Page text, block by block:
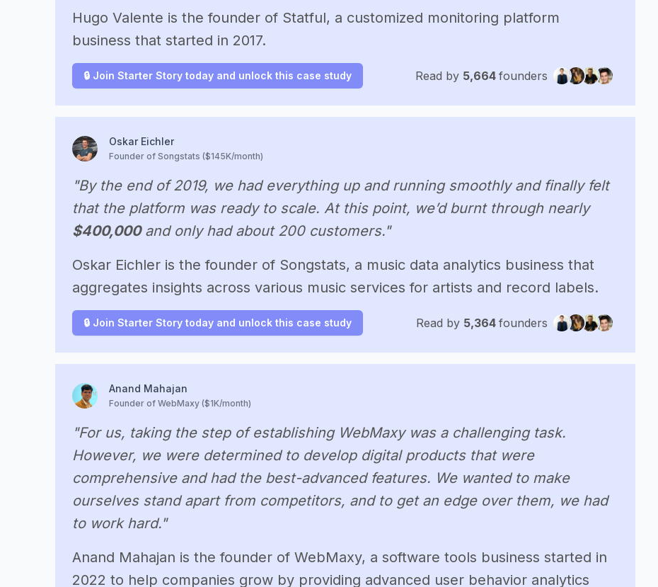
Hugo Valente is the founder of Statful, a customized monitoring platform
business that started in 2017.
🔒 Join Starter Story today and unlock this case study Read by 5,664 founders
Oskar Eichler
Founder of Songstats ($145K/month)
"By the end of 2019, we had everything up and running smoothly and finally felt
that the platform was ready to scale. At this point, we’d burnt through nearly
$400,000 and only had about 200 customers."
Oskar Eichler is the founder of Songstats, a music data analytics business that
aggregates insights across various music services for artists and record labels.
🔒 Join Starter Story today and unlock this case study Read by 5,364 founders
Anand Mahajan
Founder of WebMaxy ($1K/month)
"For us, taking the step of establishing WebMaxy was a challenging task.
However, we were determined to develop digital products that were
comprehensive and had the best-advanced features. We wanted to make
ourselves stand apart from competitors, and to get an edge over them, we had
to work hard."
Anand Mahajan is the founder of WebMaxy, a software tools business started in
2022 to help companies grow by providing advanced user behavior analytics